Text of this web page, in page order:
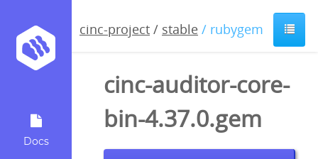
Docs
cinc-project / stable / rubygem
cinc-auditor-core-
bin-4.37.0.gem